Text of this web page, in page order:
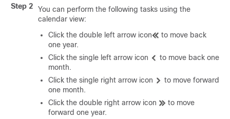
Step 2
You can perform the following tasks using the
calendar view:
Click the double left arrow icon
to move back
one year.
Click the single left arrow icon
to move back one
month.
Click the single right arrow icon
to move forward
one month.
Click the double right arrow icon
to move
forward one year.